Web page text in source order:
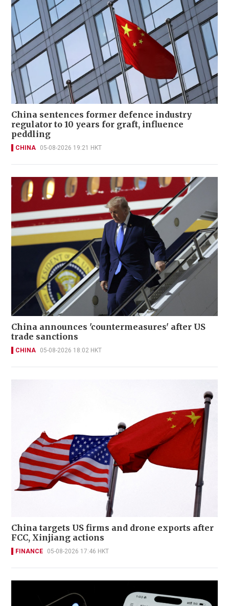
China sentences former defence industry
regulator to 10 years for graft, influence
peddling
CHINA 05-08-2026 19:21 HKT
China announces 'countermeasures' after US
trade sanctions
CHINA 05-08-2026 18:02 HKT
China targets US firms and drone exports after
FCC, Xinjiang actions
FINANCE 05-08-2026 17:46 HKT